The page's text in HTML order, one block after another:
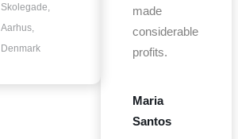
Skolegade,
Aarhus,
Denmark
made
considerable
profits.
Maria
Santos